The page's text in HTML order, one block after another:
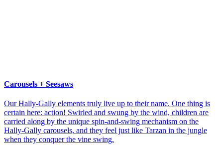
Carousels + Seesaws
Our Hally-Gally elements truly live up to their name. One thing is
certain here: action! Swirled and swung by the wind, children are
carried along by the unique spin-and-swing mechanism on the
Hally-Gally carousels, and they feel just like Tarzan in the jungle
when they conquer the vine swing.